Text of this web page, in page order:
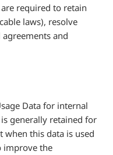
required to retain
laws), resolve
and
Data for internal
generally retained for
when this data is used
improve the